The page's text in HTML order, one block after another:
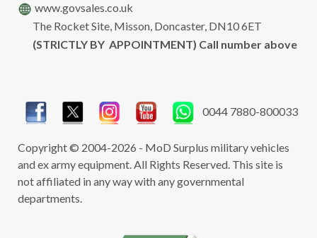
www.govsales.co.uk
The Rocket Site, Misson, Doncaster, DN10 6ET
(STRICTLY BY APPOINTMENT) Call number above
0044 7880-800033
Copyright © 2004-2026 - MoD Surplus military vehicles
and ex army equipment. All Rights Reserved. This site is
not affiliated in any way with any governmental
departments.